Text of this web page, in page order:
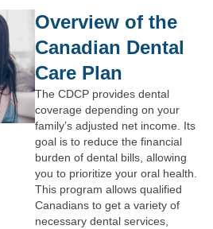
Overview of the
Canadian Dental
Care Plan
The CDCP provides dental
coverage depending on your
family’s adjusted net income. Its
goal is to reduce the financial
burden of dental bills, allowing
you to prioritize your oral health.
This program allows qualified
Canadians to get a variety of
necessary dental services,